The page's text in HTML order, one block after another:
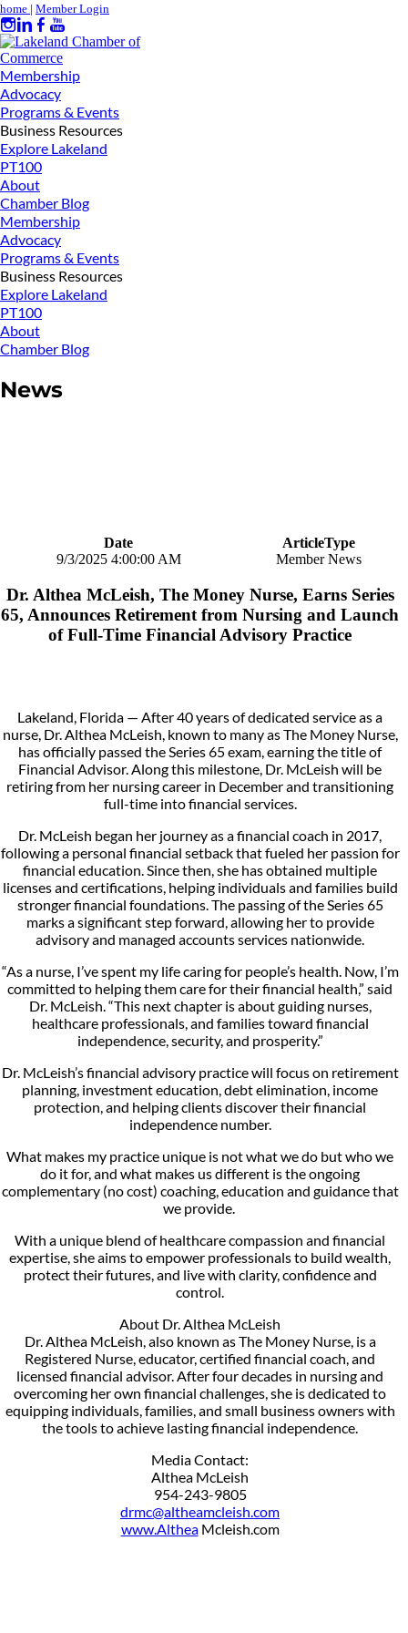
home | Member Login
Membership
Advocacy
Programs & Events
Business Resources
Explore Lakeland
PT100
About
Chamber Blog
Membership
Advocacy
Programs & Events
Business Resources
Explore Lakeland
PT100
About
Chamber Blog
News
Date
ArticleType
9/3/2025 4:00:00 AM
Member News
Dr. Althea McLeish, The Money Nurse, Earns Series
65, Announces Retirement from Nursing and Launch
of Full-Time Financial Advisory Practice
Lakeland, Florida — After 40 years of dedicated service as a
nurse, Dr. Althea McLeish, known to many as The Money Nurse,
has officially passed the Series 65 exam, earning the title of
Financial Advisor. Along this milestone, Dr. McLeish will be
retiring from her nursing career in December and transitioning
full-time into financial services.
Dr. McLeish began her journey as a financial coach in 2017,
following a personal financial setback that fueled her passion for
financial education. Since then, she has obtained multiple
licenses and certifications, helping individuals and families build
stronger financial foundations. The passing of the Series 65
marks a significant step forward, allowing her to provide
advisory and managed accounts services nationwide.
“As a nurse, I’ve spent my life caring for people’s health. Now, I’m
committed to helping them care for their financial health,” said
Dr. McLeish. “This next chapter is about guiding nurses,
healthcare professionals, and families toward financial
independence, security, and prosperity.”
Dr. McLeish’s financial advisory practice will focus on retirement
planning, investment education, debt elimination, income
protection, and helping clients discover their financial
independence number.
What makes my practice unique is not what we do but who we
do it for, and what makes us different is the ongoing
complementary (no cost) coaching, education and guidance that
we provide.
With a unique blend of healthcare compassion and financial
expertise, she aims to empower professionals to build wealth,
protect their futures, and live with clarity, confidence and
control.
About Dr. Althea McLeish
Dr. Althea McLeish, also known as The Money Nurse, is a
Registered Nurse, educator, certified financial coach, and
licensed financial advisor. After four decades in nursing and
overcoming her own financial challenges, she is dedicated to
equipping individuals, families, and small business owners with
the tools to achieve lasting financial independence.
Media Contact:
Althea McLeish
954-243-9805
drmc@altheamcleish.com
www.AltheaMcleish.com